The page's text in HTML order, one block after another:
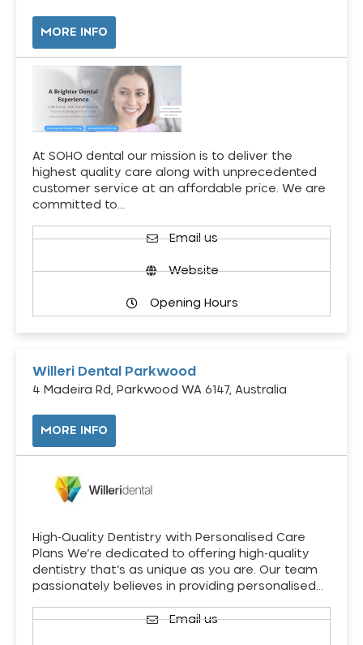
MORE INFO
At SOHO dental our mission is to deliver the
highest quality care along with unprecedented
customer service at an affordable price. We are
committed to…
Email us
Website
Opening Hours
Willeri Dental Parkwood
4 Madeira Rd, Parkwood WA 6147, Australia
MORE INFO
High-Quality Dentistry with Personalised Care
Plans We’re dedicated to offering high-quality
dentistry that’s as unique as you are. Our team
passionately believes in providing personalised…
Email us